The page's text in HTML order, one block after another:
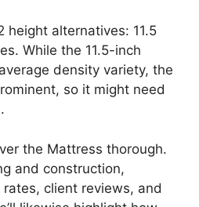
height alternatives: 11.5
While the 11.5-inch
density variety, the
so it might need
the Mattress thorough.
and construction,
client reviews, and